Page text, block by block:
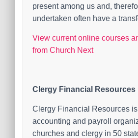
present among us and,
undertaken often have a
View current online courses
from Church Next
Clergy Financial Resources
Clergy Financial Resources is
accounting and payroll
churches and clergy in 50